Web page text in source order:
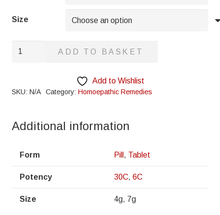
Size
Eupatorium
ADD TO BASKET
Add to Wishlist
SKU: N/A Category: Homoepathic Remedies
Additional information
Form Pill , Tablet
Potency 30C, 6C
Size 4g, 7g